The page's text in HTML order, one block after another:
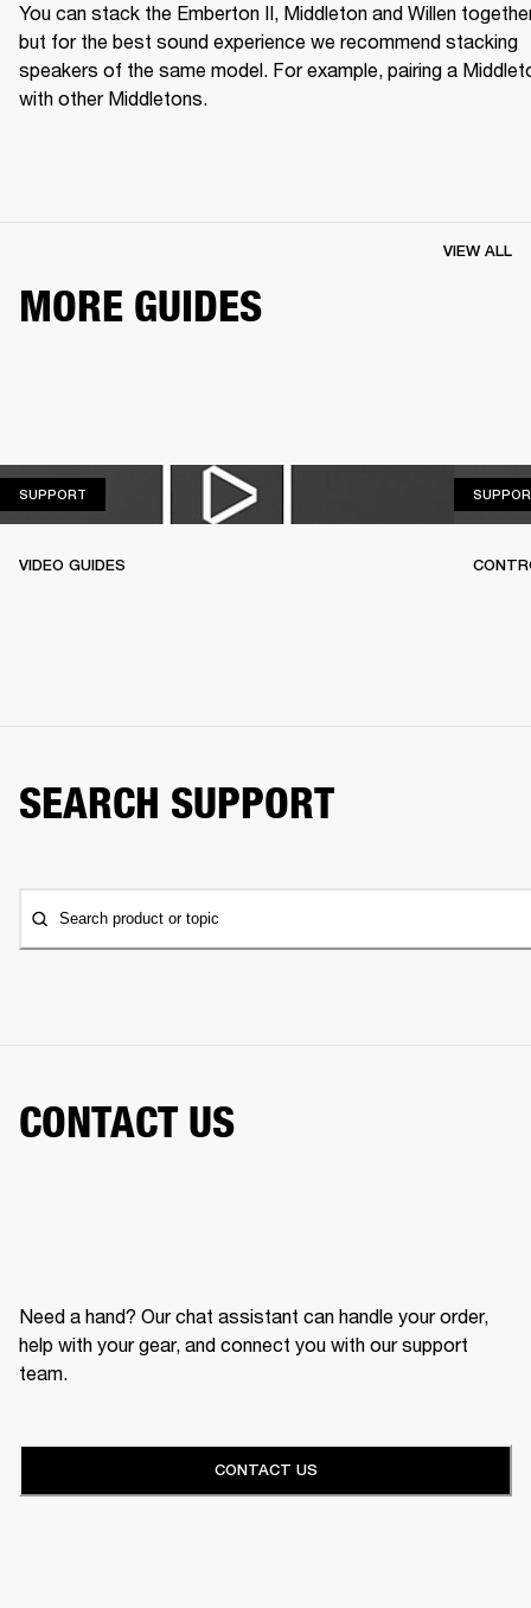
You can stack the Emberton II, Middleton and Willen
but for the best sound experience we recommend stacking
speakers of the same model. For example, pairing a
with other Middletons.
MORE GUIDES
VIEW ALL
SUPPORT
VIDEO GUIDES
SEARCH SUPPORT
Search product or topic
CONTACT US
Need a hand? Our chat assistant can handle your order,
help with your gear, and connect you with our support
team.
CONTACT US